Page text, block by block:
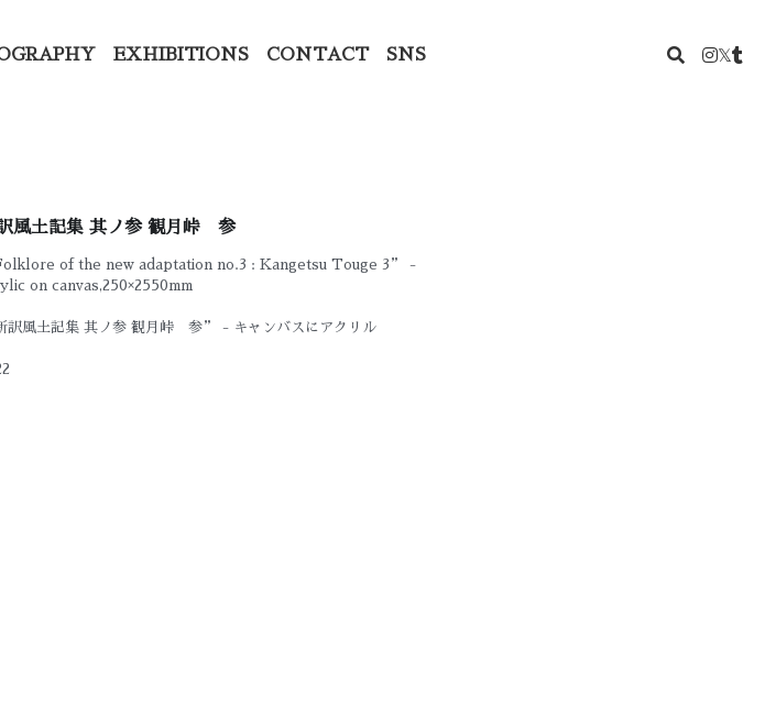
EXHIBITIONS CONTACT SNS
風土記集 其ノ参 観月峠 参
of the new adaptation no.3 : Kangetsu Touge 3” -
on canvas,250×2550mm
訳風土記集 其ノ参 観月峠 参” - キャンバスにアクリル